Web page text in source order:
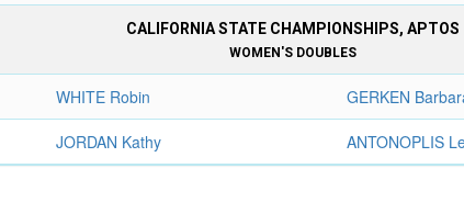
CALIFORNIA STATE CHAMPIONSHIPS, APTOS
WOMEN'S DOUBLES
WHITE Robin GERKEN
JORDAN Kathy ANTONOPLIS